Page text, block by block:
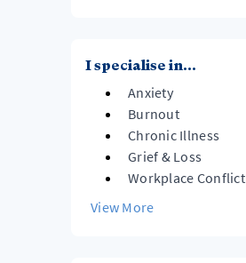
I specialise in...
Anxiety
Burnout
Chronic Illness
Grief & Loss
Workplace Conflict
View More